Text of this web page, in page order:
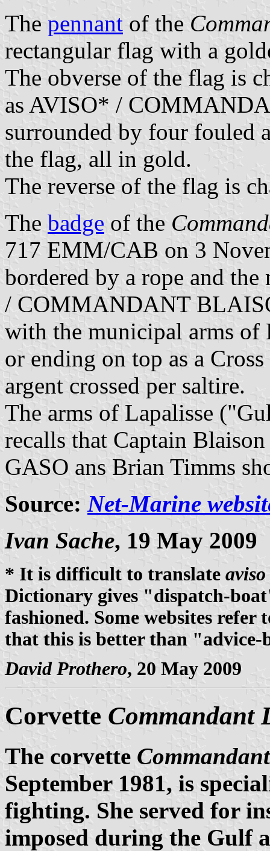
The pennant of the
rectangular flag with a
The obverse of the flag is
as AVISO* /
surrounded by four fouled
the flag, all in gold.
The reverse of the flag is
The badge of the
717 EMM/CAB on 3
bordered by a rope and
/ COMMANDANT
with the municipal arms of
or ending on top as a
argent crossed per saltire.
The arms of Lapalisse
recalls that Captain
GASO ans Brian Timms
Source:Net-Marine
Ivan Sache, 19 May 2009
* It is difficult to translate aviso
Dictionary gives "dispatch-
fashioned. Some websites
that this is better than "advice-
David Prothero, 20 May 2009
Corvette Commandant
The corvette
September 1981, is
fighting. She served for
imposed during the Gulf